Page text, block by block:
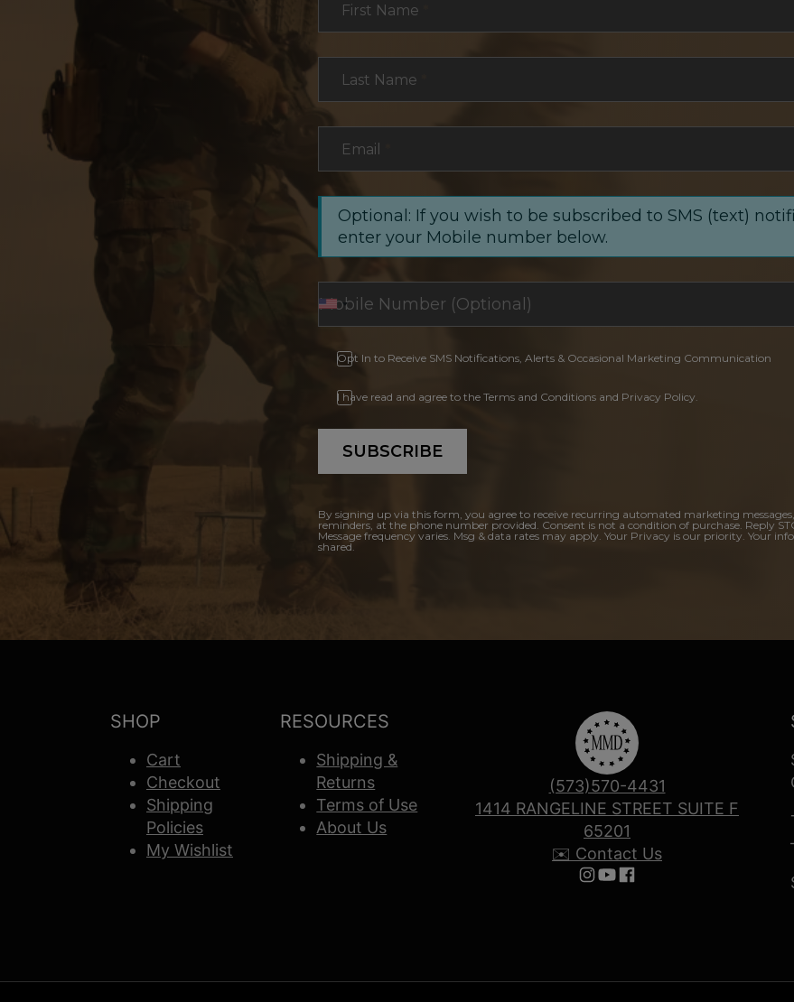
First Name
Last Name
Email
Optional: If you wish to be subscribed to SMS (text)
enter your Mobile number below.
Opt In to Receive SMS Notifications, Alerts & Occasional Marketing Communication
I have read and agree to the Terms and Conditions and Privacy Policy.
SUBSCRIBE
By signing up via this form, you agree to receive recurring automated marketing
reminders, at the phone number provided. Consent is not a condition of purchase. Reply
Message frequency varies. Msg & data rates may apply. Your Privacy is our priority. Your
shared.
SHOP
Cart
Checkout
Shipping
Policies
My Wishlist
RESOURCES
Shipping &
Returns
Terms of Use
About Us
(573)570-4431
1414 RANGELINE STREET SUITE F
65201
✉️ Contact Us
Follow us on Instagram
Follow us on YouTube
Follow us on Facebook